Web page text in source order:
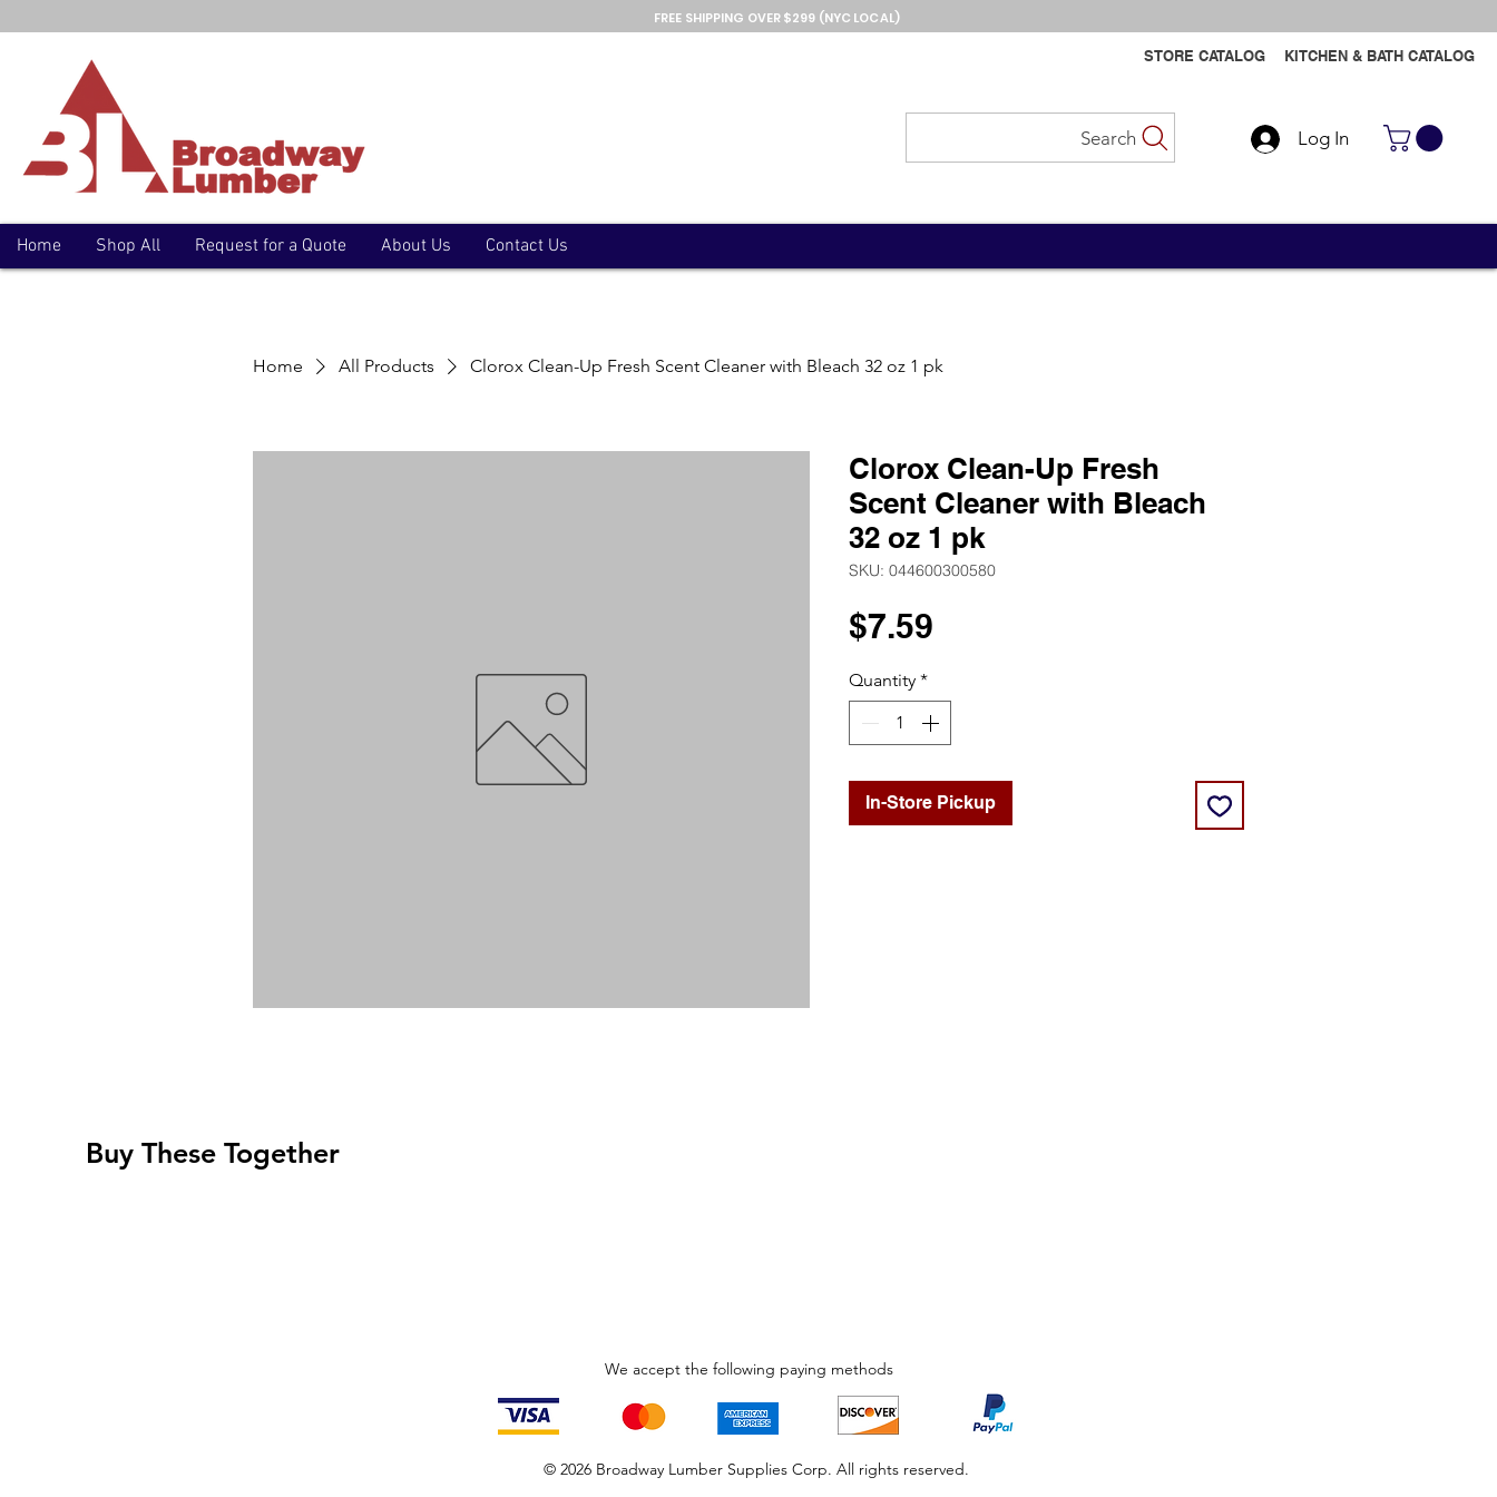
FREE SHIPPING OVER $299 (NYC LOCAL)
Search
STORE CATALOG KITCHEN & BATH CATALOG
Log In
Home Shop All Request for a Quote About Us Contact Us
Home All Products Clorox Clean-Up Fresh Scent Cleaner with Bleach 32 oz 1 pk
Clorox Clean-Up Fresh
Scent Cleaner with Bleach
32 oz 1 pk
SKU: 044600300580
$7.59
Quantity *
In-Store Pickup
Buy These Together
We accept the following paying methods
© 2026 Broadway Lumber Supplies Corp. All rights reserved.